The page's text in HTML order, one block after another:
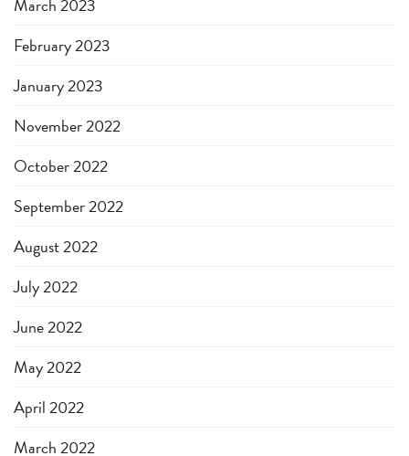
March 2023
February 2023
January 2023
November 2022
October 2022
September 2022
August 2022
July 2022
June 2022
May 2022
April 2022
March 2022